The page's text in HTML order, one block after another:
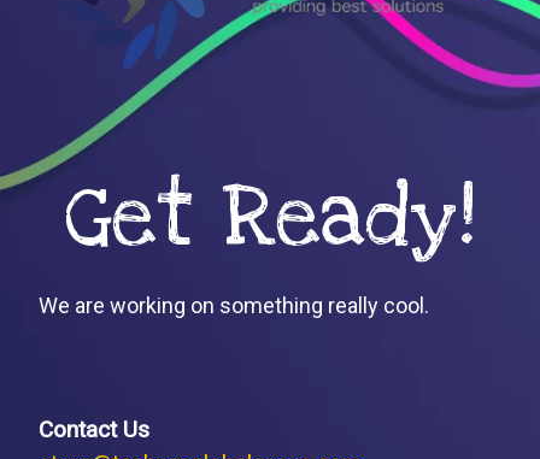
Get Ready!
We are working on something really cool.
Contact Us